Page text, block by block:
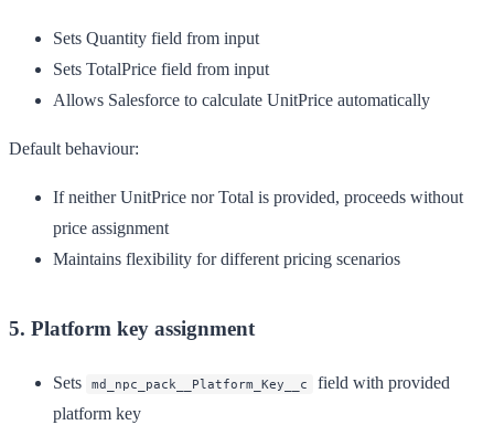
Sets Quantity field from input
Sets TotalPrice field from input
Allows Salesforce to calculate UnitPrice automatically
Default behaviour:
If neither UnitPrice nor Total is provided, proceeds without
price assignment
Maintains flexibility for different pricing scenarios
5. Platform key assignment
Sets md_npc_pack__Platform_Key__c
field with provided
platform key